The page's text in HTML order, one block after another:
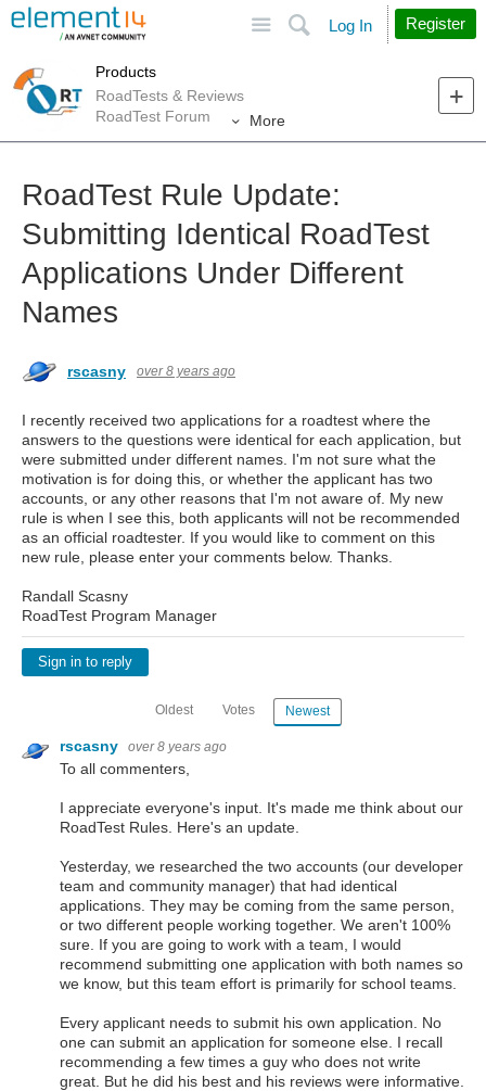
Search
Log In Register
Products
RoadTests & Reviews
RoadTest Forum
More
RoadTest Rule Update:
Submitting Identical RoadTest
Applications Under Different
Names
rscasny over 8 years ago
I recently received two applications for a roadtest where the
answers to the questions were identical for each application, but
were submitted under different names. I'm not sure what the
motivation is for doing this, or whether the applicant has two
accounts, or any other reasons that I'm not aware of. My new
rule is when I see this, both applicants will not be recommended
as an official roadtester. If you would like to comment on this
new rule, please enter your comments below. Thanks.
Randall Scasny
RoadTest Program Manager
Sign in to reply
Oldest Votes Newest
rscasny over 8 years ago
To all commenters,
I appreciate everyone's input. It's made me think about our
RoadTest Rules. Here's an update.
Yesterday, we researched the two accounts (our developer
team and community manager) that had identical
applications. They may be coming from the same person,
or two different people working together. We aren't 100%
sure. If you are going to work with a team, I would
recommend submitting one application with both names so
we know, but this team effort is primarily for school teams.
Every applicant needs to submit his own application. No
one can submit an application for someone else. I recall
recommending a few times a guy who does not write
great. But he did his best and his reviews were informative.